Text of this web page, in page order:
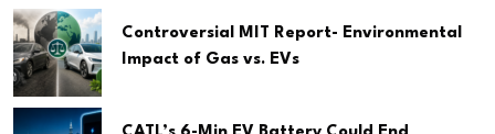
Controversial MIT Report- Environmental
Impact of Gas vs. EVs